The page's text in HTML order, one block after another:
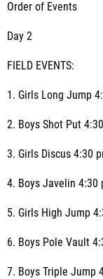
Order of Events
Day 2
FIELD EVENTS:
1. Girls Long Jump
2. Boys Shot Put
3. Girls Discus 4:30
4. Boys Javelin 4:30
5. Girls High Jump
6. Boys Pole Vault
7. Boys Triple Jump